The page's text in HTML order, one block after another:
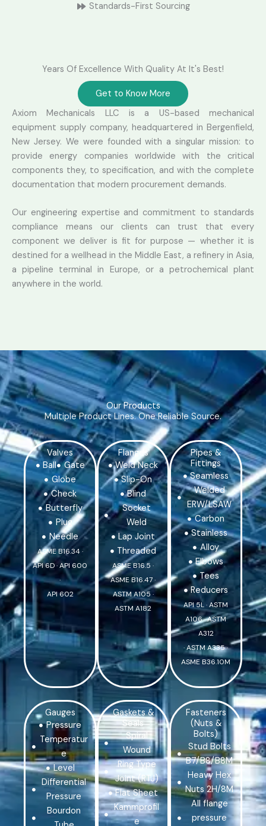
Standards-First Sourcing
Years Of Excellence With Quality At It's Best!
Get to Know More
Axiom Mechanicals LLC is a US-based mechanical
equipment supply company, headquartered in Bergenfield,
New Jersey. We were founded with a singular mission: to
provide energy companies worldwide with the critical
components they, to specification, and with the complete
documentation that modern procurement demands.
Our engineering expertise and commitment to standards
compliance means our clients can trust that every
component we deliver is fit for purpose — whether it is
destined for a wellhead in the Middle East, a refinery in Asia,
a pipeline terminal in Europe, or a petrochemical plant
anywhere in the world.
Our Products
Multiple Product Lines. One Reliable Source.
Valves
Ball
Gate
Globe
Check
Butterfly
Plug
Needle
ASME B16.34 ·
API 6D · API 600
·
API 602
Flanges
Weld Neck
Slip-On
Blind
Socket
Weld
Lap Joint
Threaded
ASME B16.5 ·
ASME B16.47 ·
ASTM A105 ·
ASTM A182
Pipes &
Fittings
Seamless
Welded
ERW/LSAW
Carbon
Stainless
Alloy
Elbows
Tees
Reducers
API 5L · ASTM
A106 · ASTM
A312
· ASTM A335 ·
ASME B36.10M
Gauges
Pressure
Temperatur
e
Level
Differential
Pressure
Bourdon
Gaskets &
Seals
Spiral
Wound
Ring Type
Joint (RTJ)
Flat Sheet
Kammprofil
e
Fasteners
(Nuts &
Bolts)
Stud Bolts
B7/B8/B8M
Heavy Hex
Nuts 2H/8M
All flange
pressure